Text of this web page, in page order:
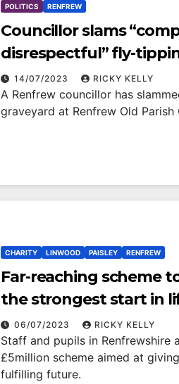
POLITICS RENFREW
Councillor slams
disrespectful” fly-
Old Parish Church
14/07/2023 RICKY KELLY
A Renfrew councillor has
graveyard at Renfrew Old Parish
CHARITY LINWOOD PAISLEY RENFREW
Far-reaching scheme
the strongest start in
06/07/2023 RICKY KELLY
Staff and pupils in Renfrewshire
£5million scheme aimed at
fulfilling future.